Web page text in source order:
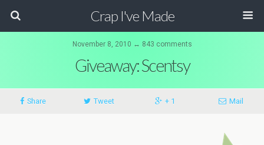
Crap I've Made
November 8, 2010 ↔ 843 comments
Giveaway: Scentsy
Share Tweet + 1 Mail